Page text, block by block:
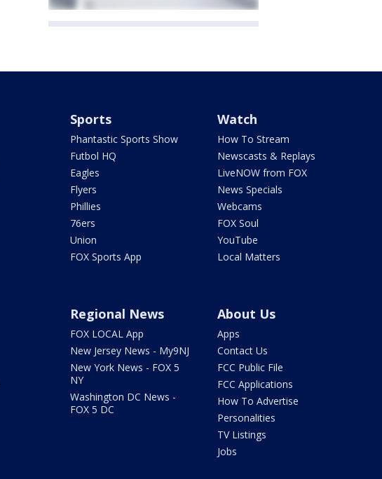
Sports
Phantastic Sports Show
Futbol HQ
Eagles
Flyers
Phillies
76ers
Union
FOX Sports App
Watch
How To Stream
Newscasts & Replays
LiveNOW from FOX
News Specials
Webcams
FOX Soul
YouTube
Local Matters
Regional News
FOX LOCAL App
New Jersey News - My9NJ
New York News - FOX 5
NY
Washington DC News -
FOX 5 DC
About Us
Apps
Contact Us
FCC Public File
FCC Applications
How To Advertise
Personalities
TV Listings
Jobs